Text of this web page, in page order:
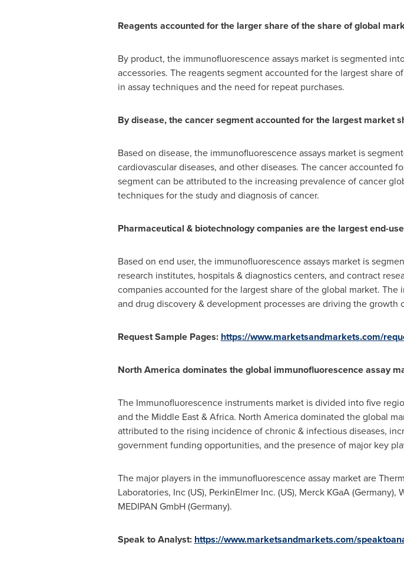
Reagents accounted for the larger share of the share of global
By product, the immunofluorescence assays market is segmented
accessories. The reagents segment accounted for the largest share
in assay techniques and the need for repeat purchases.
By disease, the cancer segment accounted for the largest market
Based on disease, the immunofluorescence assays market is
cardiovascular diseases, and other diseases. The cancer accounted
segment can be attributed to the increasing prevalence of cancer
techniques for the study and diagnosis of cancer.
Pharmaceutical & biotechnology companies are the largest end-
Based on end user, the immunofluorescence assays market is
research institutes, hospitals & diagnostics centers, and contract
companies accounted for the largest share of the global market.
and drug discovery & development processes are driving the growth
Request Sample Pages: https://www.marketsandmarkets.com/
North America dominates the global immunofluorescence assay
The Immunofluorescence instruments market is divided into five
and the Middle East&Africa. North Americadominated the global
attributed to the rising incidence of chronic & infectious diseases,
government funding opportunities, and the presence of major key
The major players in the immunofluorescence assay market are
Laboratories, Inc (US), PerkinElmer Inc. (US), Merck KGaA (Germany),
MEDIPAN GmbH (Germany).
Speak to Analyst: https://www.marketsandmarkets.com/